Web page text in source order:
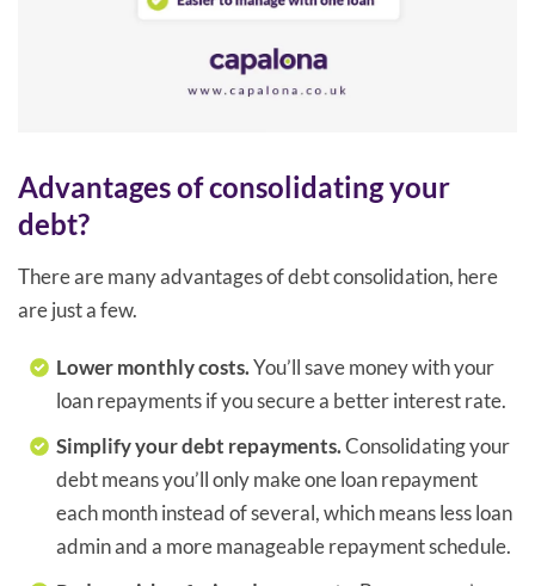
Advantages of consolidating your
debt?
There are many advantages of debt consolidation, here
are just a few.
Lower monthly costs.You’ll save money with your
loan repayments if you secure a better interest rate.
Simplify your debt repayments.Consolidating your
debt means you’ll only make one loan repayment
each month instead of several, which means less loan
admin and a more manageable repayment schedule.